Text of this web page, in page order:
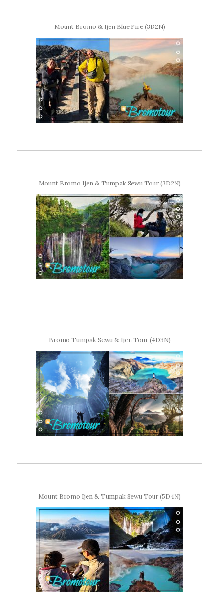
Mount Bromo & Ijen Blue Fire (3D2N)
Mount Bromo Ijen & Tumpak Sewu Tour (3D2N)
Bromo Tumpak Sewu & Ijen Tour (4D3N)
Mount Bromo Ijen & Tumpak Sewu Tour (5D4N)